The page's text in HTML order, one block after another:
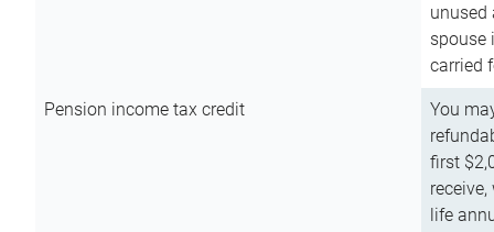
unused
spouse
carried
Pension income tax credit
You
first
life